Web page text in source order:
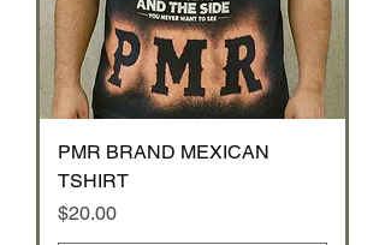
PMR BRAND MEXICAN
TSHIRT
Price
$20.00